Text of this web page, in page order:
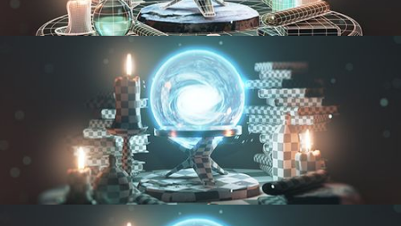
MODELING FUNDAMENTALS
UV FUNDAMENTALS